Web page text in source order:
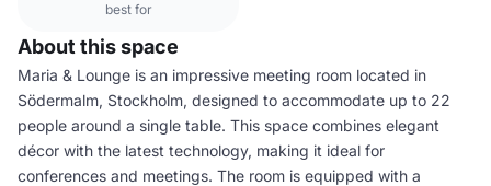
best for
About this space
Maria & Lounge is an impressive meeting room located in
Södermalm, Stockholm, designed to accommodate up to 22
people around a single table. This space combines elegant
décor with the latest technology, making it ideal for
conferences and meetings. The room is equipped with a